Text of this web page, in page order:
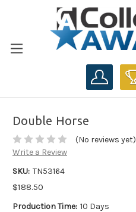
Double Horse
(No reviews yet)
Write a Review
SKU: TN53164
$188.50
Production Time: 10 Days